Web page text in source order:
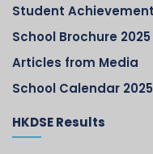
Student
School Brochure 2025
Articles from Media
School Calendar
HKDSE Results